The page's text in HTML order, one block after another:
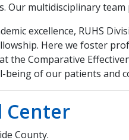
Our multidisciplinary
excellence, RUHS
Here we foster
Comparative
of our patients and
Center
County.